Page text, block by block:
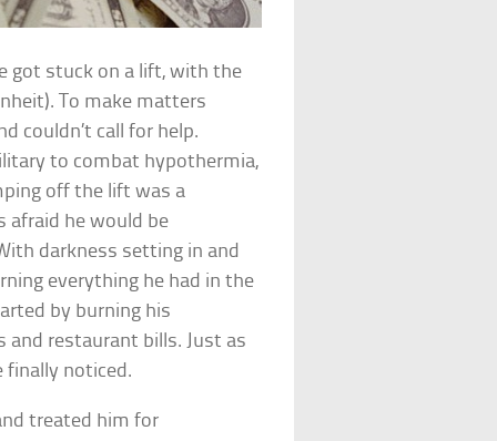
got stuck on a lift, with the
To make matters
couldn’t call for help.
to combat hypothermia,
off the lift was a
afraid he would be
darkness setting in and
everything he had in the
by burning his
and restaurant bills. Just as
finally noticed.
treated him for